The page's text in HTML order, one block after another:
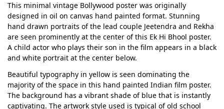
This minimal vintage Bollywood poster was originally
designed in oil on canvas hand painted format. Stunning
hand drawn portraits of the lead couple Jeetendra and Rekha
are seen prominently at the center of this Ek Hi Bhool poster.
A child actor who plays their son in the film appears in a black
and white portrait at the center below.
Beautiful typography in yellow is seen dominating the
majority of the space in this hand painted Indian film poster.
The background has a vibrant shade of blue that is instantly
captivating. The artwork style used is typical of old school